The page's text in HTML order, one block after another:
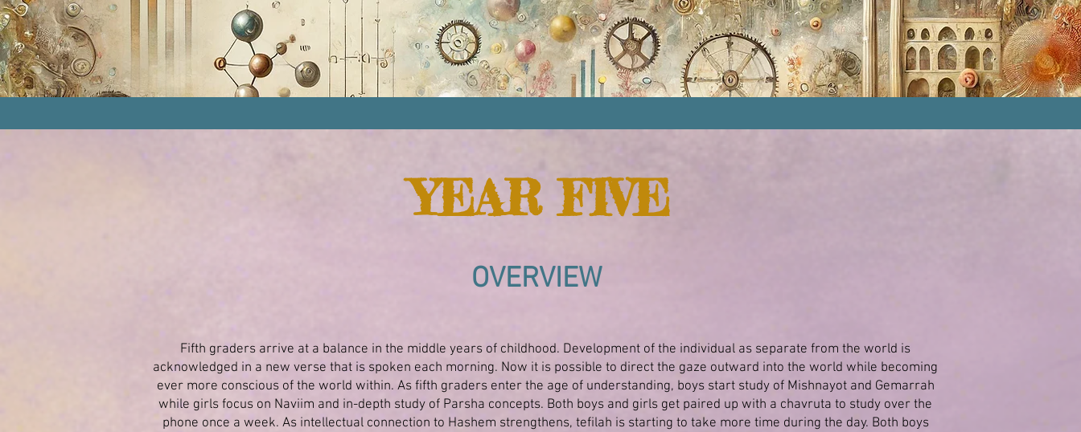
YEAR FIVE
OVERVIEW
Fifth graders arrive at a balance in the middle years of childhood. Development of the individual as separate from the world is
acknowledged in a new verse that is spoken each morning. Now it is possible to direct the gaze outward into the world while becoming
ever more conscious of the world within. As fifth graders enter the age of understanding, boys start study of Mishnayot and Gemarrah
while girls focus on Naviim and in-depth study of Parsha concepts. Both boys and girls get paired up with a chavruta to study over the
phone once a week. As intellectual connection to Hashem strengthens, tefilah is starting to take more time during the day. Both boys